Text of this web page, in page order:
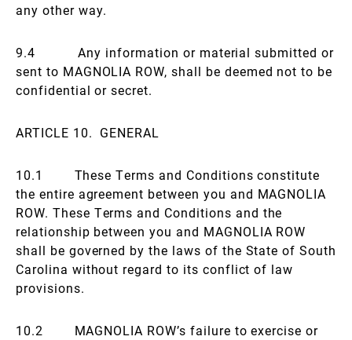
any other way.
9.4 Any information or material submitted or
sent to MAGNOLIA ROW, shall be deemed not to be
confidential or secret.
ARTICLE 10. GENERAL
10.1 These Terms and Conditions constitute
the entire agreement between you and MAGNOLIA
ROW. These Terms and Conditions and the
relationship between you and MAGNOLIA ROW
shall be governed by the laws of the State of South
Carolina without regard to its conflict of law
provisions.
10.2 MAGNOLIA ROW’s failure to exercise or